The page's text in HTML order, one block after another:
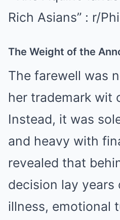
The Weight of the
The farewell was
her trademark wit
Instead, it was
and heavy with
revealed that
decision lay years
illness, emotional